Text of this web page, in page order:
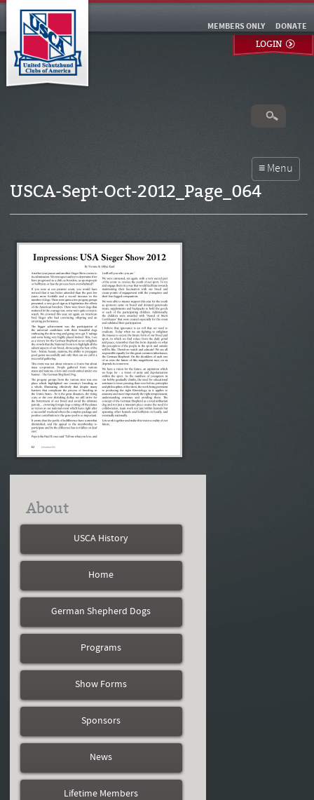
DONATE
MEMBERS ONLY
LOGIN
USCA-Sept-Oct-2012_Page_064
About
USCA History
Home
German Shepherd Dogs
Programs
Show Forms
Sponsors
News
Lifetime Members